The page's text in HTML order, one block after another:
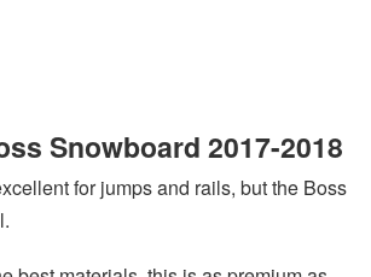
Snowboard 2017-2018
for jumps and rails, but the Boss